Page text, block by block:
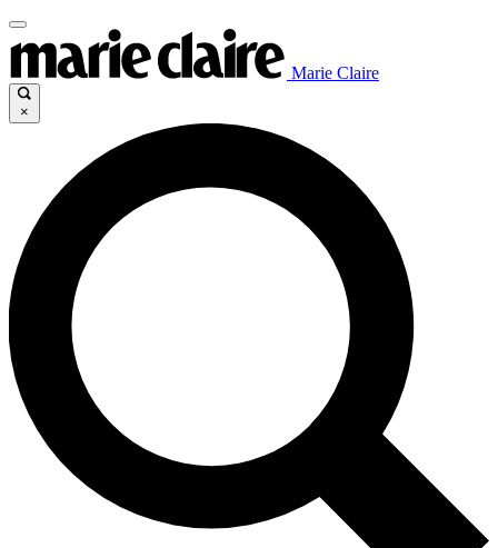
Marie Claire
×